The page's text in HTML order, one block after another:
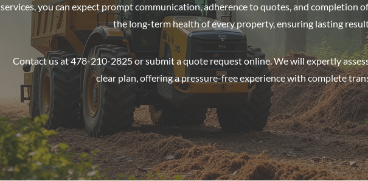
services, you can expect prompt communication, adherence to quotes, and completion
the long-term health of every property, ensuring lasting
Contact us at 478-210-2825 or submit a quote request online. We will expertly
clear plan, offering a pressure-free experience with complete